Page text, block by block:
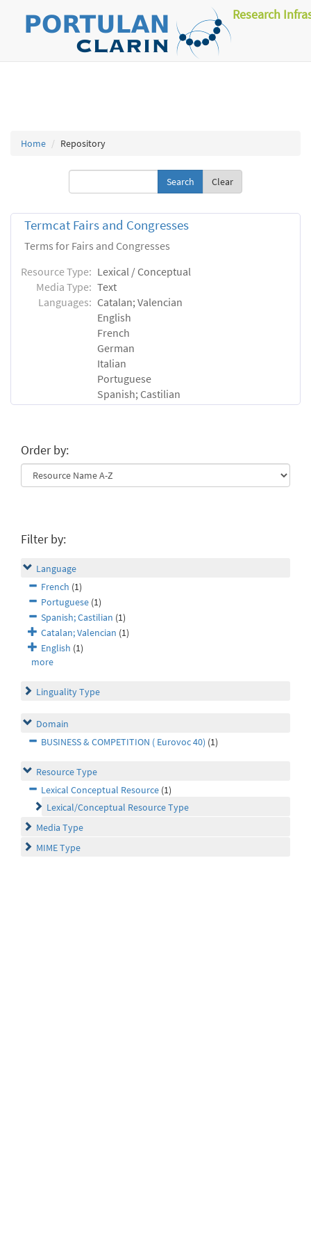
Research
Home Repository
Clear
Termcat Fairs and Congresses
Terms for Fairs and Congresses
Resource Type: Lexical / Conceptual
Media Type: Text
Languages: Catalan; Valencian
English
French
German
Italian
Portuguese
Spanish; Castilian
Order by:
Filter by:
Language
French (1)
Portuguese (1)
Spanish; Castilian (1)
Catalan; Valencian (1)
English (1)
more
Linguality Type
Domain
BUSINESS & COMPETITION ( Eurovoc 40) (1)
Resource Type
Lexical Conceptual Resource (1)
Lexical/Conceptual Resource Type
Media Type
MIME Type